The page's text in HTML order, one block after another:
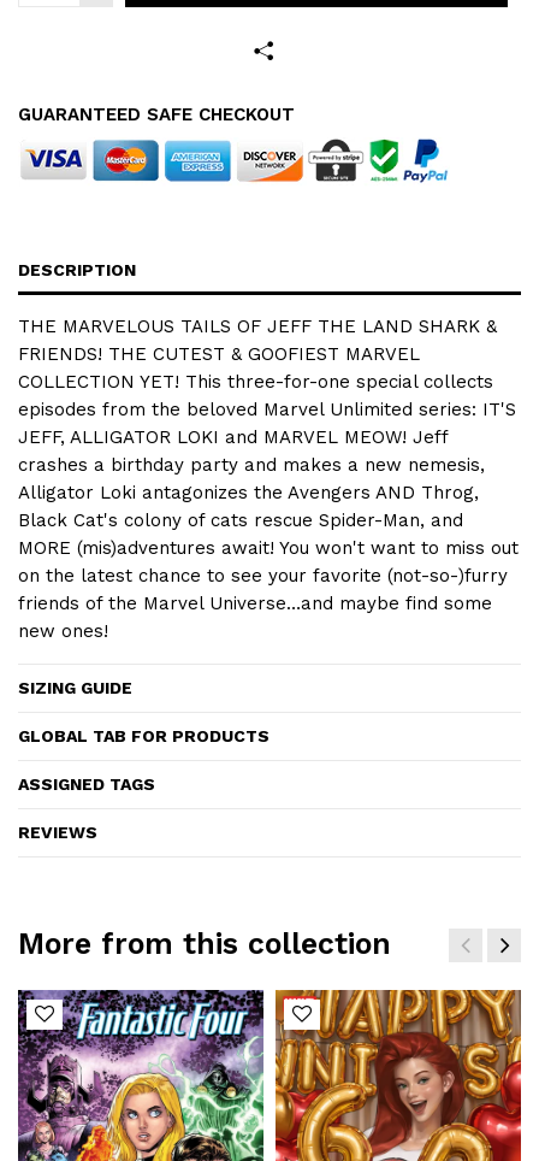
GUARANTEED SAFE CHECKOUT
DESCRIPTION
THE MARVELOUS TAILS OF JEFF THE LAND SHARK &
FRIENDS! THE CUTEST & GOOFIEST MARVEL
COLLECTION YET! This three-for-one special collects
episodes from the beloved Marvel Unlimited series: IT'S
JEFF, ALLIGATOR LOKI and MARVEL MEOW! Jeff
crashes a birthday party and makes a new nemesis,
Alligator Loki antagonizes the Avengers AND Throg,
Black Cat's colony of cats rescue Spider-Man, and
MORE (mis)adventures await! You won't want to miss out
on the latest chance to see your favorite (not-so-)furry
friends of the Marvel Universe…and maybe find some
new ones!
SIZING GUIDE
GLOBAL TAB FOR PRODUCTS
ASSIGNED TAGS
REVIEWS
More from this collection